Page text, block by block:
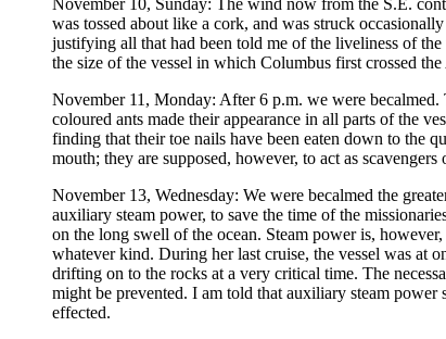
November 10, Sunday: The wind now from the S.E.
was tossed about like a cork, and was struck
justifying all that had been told me of the liveliness of
the size of the vessel in which Columbus first crossed
November 11, Monday: After 6 p.m. we were
coloured ants made their appearance in all parts of the
finding that their toe nails have been eaten down to the
mouth; they are supposed, however, to act as
November 13, Wednesday: We were becalmed the
auxiliary steam power, to save the time of the
on the long swell of the ocean. Steam power is,
whatever kind. During her last cruise, the vessel was at
drifting on to the rocks at a very critical time. The
might be prevented. I am told that auxiliary steam
effected.